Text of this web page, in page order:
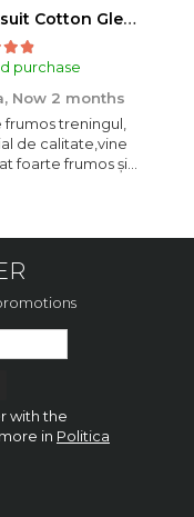
Tracksuit Cotton Glen Navy
purchase
Now 2 months
frumos treningul,
de calitate,vine
foarte frumos și
with the
in Politica